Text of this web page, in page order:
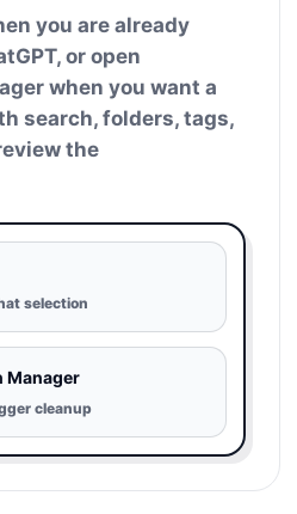
you are already
or open
when you want a
search, folders, tags,
the
selection
Manager
cleanup